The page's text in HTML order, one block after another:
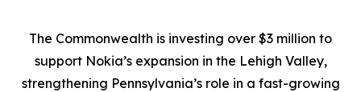
The Commonwealth is investing over $3 million to
support Nokia’s expansion in the Lehigh Valley,
strengthening Pennsylvania’s role in a fast-growing